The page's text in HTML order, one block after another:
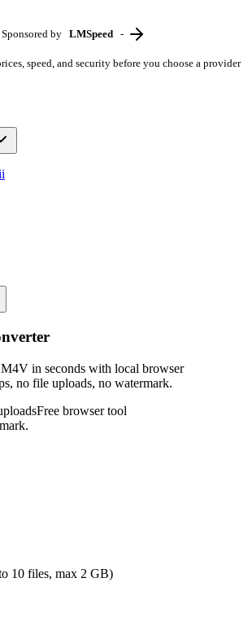
Sponsored by LMSpeed -
speed, and security before you choose a provider
in seconds with local browser
no file uploads, no watermark.
Free browser tool
10 files, max 2 GB)